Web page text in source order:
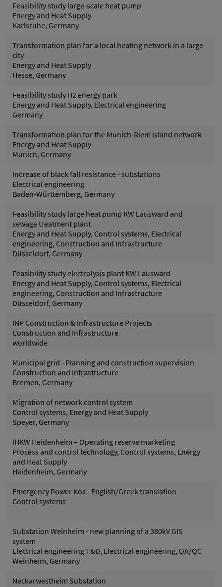
Feasibility study large-scale heat pump
Energy and Heat Supply
Karlsruhe, Germany
Transformation plan for a local heating network in a large
city
Energy and Heat Supply
Hesse, Germany
Feasibility study H2 energy park
Energy and Heat Supply, Electrical engineering
Germany
Transformation plan for the Munich-Riem island network
Energy and Heat Supply
Munich, Germany
Increase of black fall resistance - substations
Electrical engineering
Baden-Württemberg, Germany
Feasibility study large heat pump KW Lausward and
sewage treatment plant
Energy and Heat Supply, Control systems, Electrical
engineering, Construction and Infrastructure
Düsseldorf, Germany
Feasibility study electrolysis plant KW Lausward
Energy and Heat Supply, Control systems, Electrical
engineering, Construction and Infrastructure
Düsseldorf, Germany
INP Construction & Infrastructure Projects
Construction and Infrastructure
worldwide
Municipal grid - Planning and construction supervision
Construction and Infrastructure
Bremen, Germany
Migration of network control system
Control systems, Energy and Heat Supply
Speyer, Germany
IHKW Heidenheim – Operating reserve marketing
Process and control technology, Control systems, Energy
and Heat Supply
Heidenheim, Germany
Emergency Power Kos - English/Greek translation
Control systems
Substation Weinheim - new planning of a 380kV GIS
system
Electrical engineering T&D, Electrical engineering, QA/QC
Weinheim, Germany
Neckarwestheim Substation